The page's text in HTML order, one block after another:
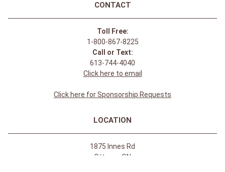
CONTACT
Toll Free:
1-800-867-8225
Call or Text:
613-744-4040
Click here to email
Click here for Sponsorship Requests
LOCATION
1875 Innes Rd
Ottawa, ON